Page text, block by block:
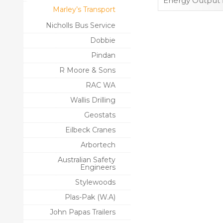
Marley’s Transport
Nicholls Bus Service
Dobbie
Pindan
R Moore & Sons
RAC WA
Wallis Drilling
Geostats
Eilbeck Cranes
Arbortech
Australian Safety
Engineers
Stylewoods
Plas-Pak (W.A)
John Papas Trailers